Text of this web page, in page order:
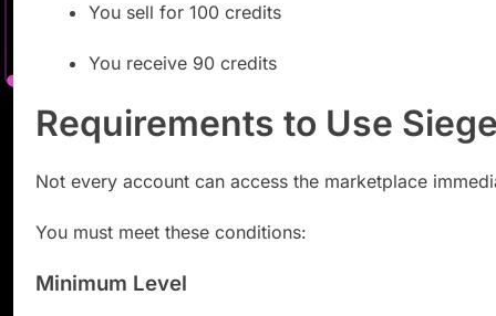
You sell for 100 credits
You receive 90 credits
Requirements to Use
Not every account can access the marketplace
You must meet these conditions:
Minimum Level